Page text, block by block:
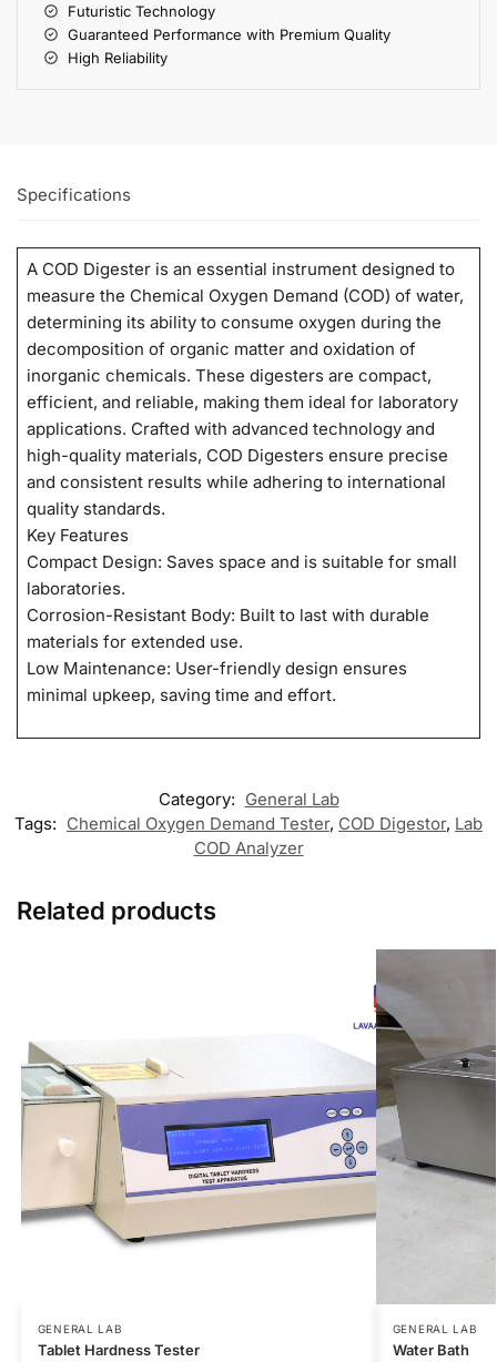
Futuristic Technology
Guaranteed Performance with Premium Quality
High Reliability
Specifications
A COD Digester is an essential instrument designed to
measure the Chemical Oxygen Demand (COD) of water,
determining its ability to consume oxygen during the
decomposition of organic matter and oxidation of
inorganic chemicals. These digesters are compact,
efficient, and reliable, making them ideal for laboratory
applications. Crafted with advanced technology and
high-quality materials, COD Digesters ensure precise
and consistent results while adhering to international
quality standards.
Key Features
Compact Design: Saves space and is suitable for small
laboratories.
Corrosion-Resistant Body: Built to last with durable
materials for extended use.
Low Maintenance: User-friendly design ensures
minimal upkeep, saving time and effort.
Category: General Lab
Tags: Chemical Oxygen Demand Tester, COD Digestor, Lab
COD Analyzer
Related products
GENERAL LAB
Tablet Hardness Tester
GENERAL LAB
Water Bath